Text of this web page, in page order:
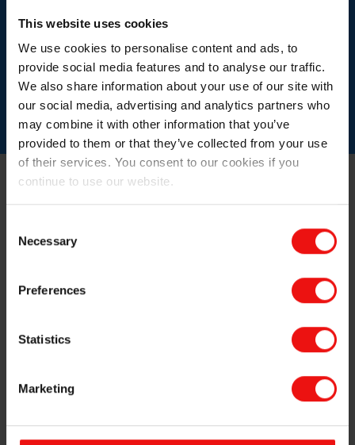
This website uses cookies
We use cookies to personalise content and ads, to
provide social media features and to analyse our traffic.
We also share information about your use of our site with
our social media, advertising and analytics partners who
may combine it with other information that you’ve
provided to them or that they’ve collected from your use
of their services. You consent to our cookies if you
continue to use our website.
Selection
Necessary
Preferences
Statistics
Marketing
Expanding product
capabilities and improving
process efficiency